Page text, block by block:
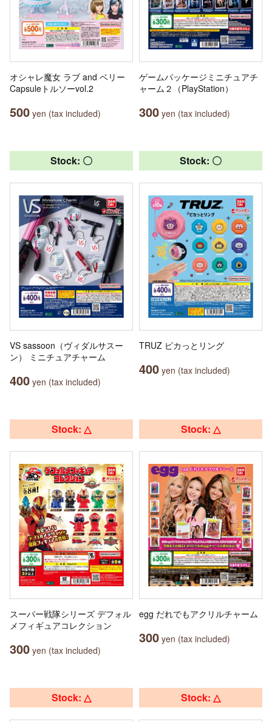
オシャレ魔女 ラブ and ベリー
Capsuleトルソーvol.2
500 yen (tax included)
ゲームパッケージミニチュアチ
ャーム２（PlayStation）
300 yen (tax included)
Stock: 〇
VS sassoon（ヴィダルサスー
ン） ミニチュアチャーム
400 yen (tax included)
Stock: 〇
TRUZ ピカっとリング
400 yen (tax included)
Stock: △
スーパー戦隊シリーズ デフォル
メフィギュアコレクション
300 yen (tax included)
Stock: △
egg だれでもアクリルチャーム
300 yen (tax included)
Stock: △ Stock: △